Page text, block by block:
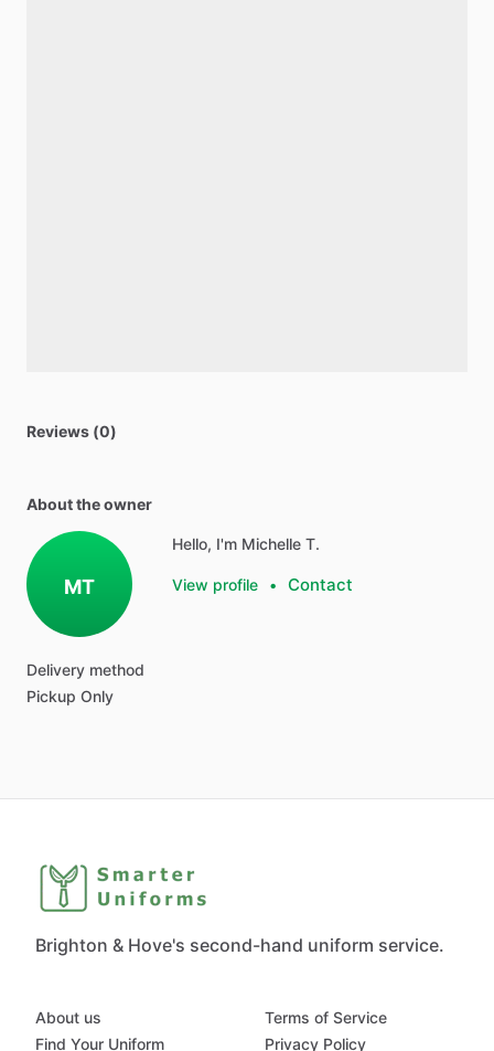
Reviews (0)
About the owner
MT
Hello, I'm Michelle T.
View profile • Contact
Delivery method
Pickup Only
Brighton & Hove's second-hand uniform service.
About us
Find Your Uniform
Terms of Service
Privacy Policy